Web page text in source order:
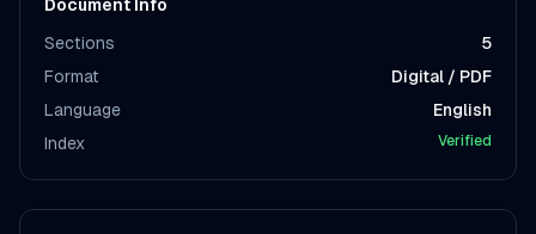
Document Info
Sections
5
Format
Digital / PDF
Language
English
Index
Verified